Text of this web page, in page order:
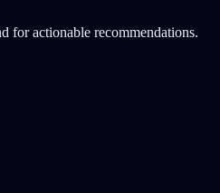
for actionable recommendations.